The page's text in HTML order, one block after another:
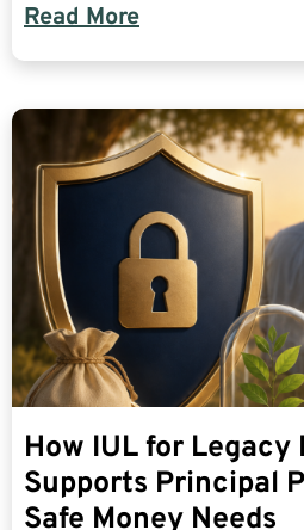
Read More
How IUL for Legacy
Supports Principal
Safe Money Needs